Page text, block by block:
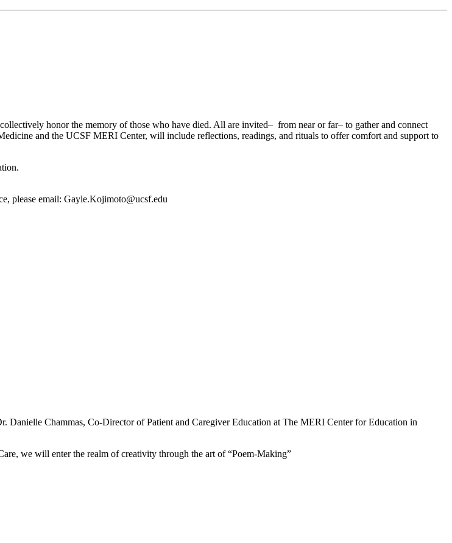
honor the memory of those who have died. All are invited– from near or far– to gather and connect
and the UCSF MERI Center, will include reflections, readings, and rituals to offer comfort and support to
please email: Gayle.Kojimoto@ucsf.edu
Chammas, Co-Director of Patient and Caregiver Education at The MERI Center for Education in
we will enter the realm of creativity through the art of “Poem-Making”